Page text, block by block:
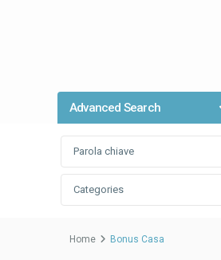
Advanced Search
Categories
Home Bonus Casa